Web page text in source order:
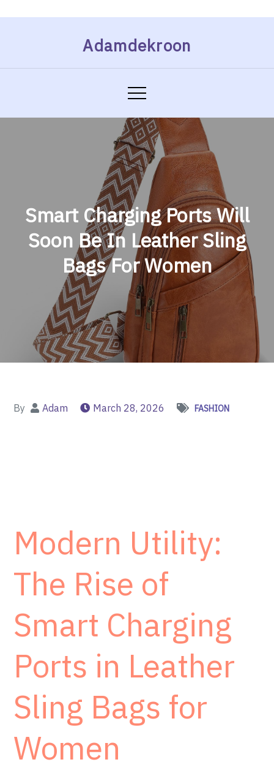
Adamdekroon
Smart Charging Ports Will
Soon Be In Leather Sling
Bags For Women
By Adam March 28, 2026 FASHION
Modern Utility:
The Rise of
Smart Charging
Ports in Leather
Sling Bags for
Women